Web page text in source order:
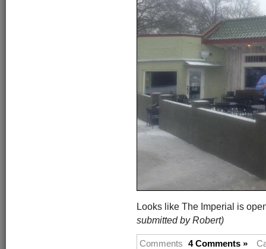
Looks like The Imperial is
submitted by Robert)
Comments 4 Comments »